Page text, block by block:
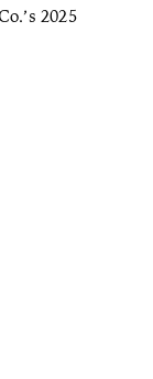
2025